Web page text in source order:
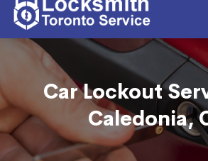
Car Lockout
Caledonia,